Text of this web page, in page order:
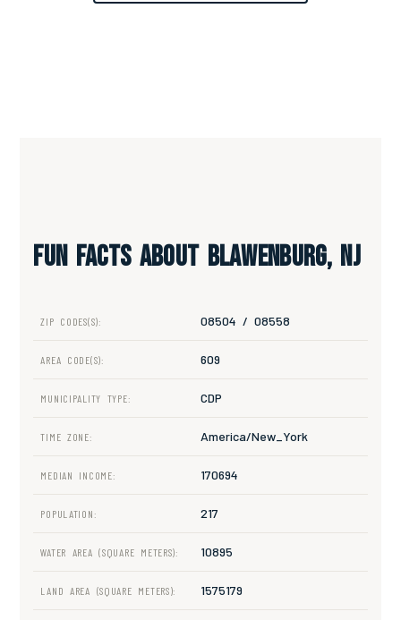
Fun Facts About Blawenburg, NJ
ZIP CODES(S): 08504 / 08558
AREA CODE(S): 609
MUNICIPALITY TYPE: CDP
TIME ZONE: America/New_York
MEDIAN INCOME: 170694
POPULATION: 217
WATER AREA (SQUARE METERS): 10895
LAND AREA (SQUARE METERS): 1575179